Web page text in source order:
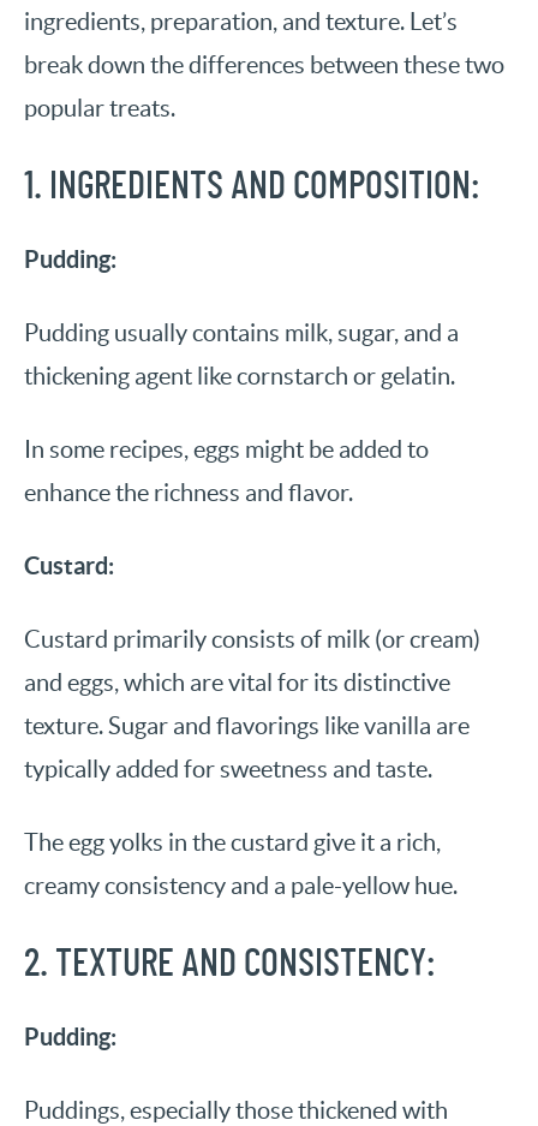
ingredients, preparation, and texture. Let’s
break down the differences between these two
popular treats.
1. INGREDIENTS AND COMPOSITION:
Pudding:
Pudding usually contains milk, sugar, and a
thickening agent like cornstarch or gelatin.
In some recipes, eggs might be added to
enhance the richness and flavor.
Custard:
Custard primarily consists of milk (or cream)
and eggs, which are vital for its distinctive
texture. Sugar and flavorings like vanilla are
typically added for sweetness and taste.
The egg yolks in the custard give it a rich,
creamy consistency and a pale-yellow hue.
2. TEXTURE AND CONSISTENCY:
Pudding:
Puddings, especially those thickened with